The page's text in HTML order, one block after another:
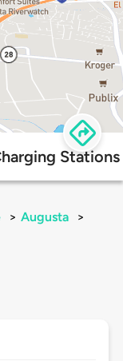
Stations
> Augusta
>